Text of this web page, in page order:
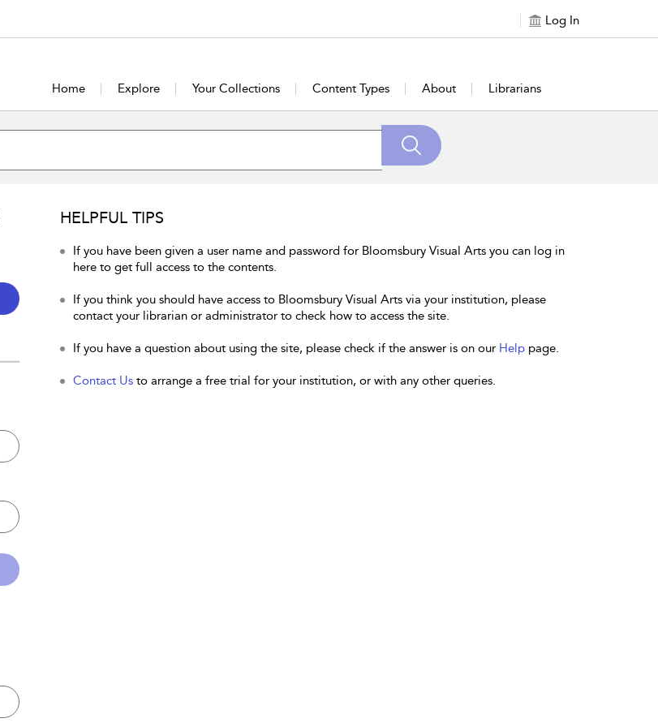
Log In
Home Explore Your Collections Content Types About Librarians
HELPFUL TIPS
If you have been given a user name and password for Bloomsbury Visual Arts you can log in
here to get full access to the contents.
If you think you should have access to Bloomsbury Visual Arts via your institution, please
contact your librarian or administrator to check how to access the site.
If you have a question about using the site, please check if the answer is on our Help page.
Contact Us to arrange a free trial for your institution, or with any other queries.